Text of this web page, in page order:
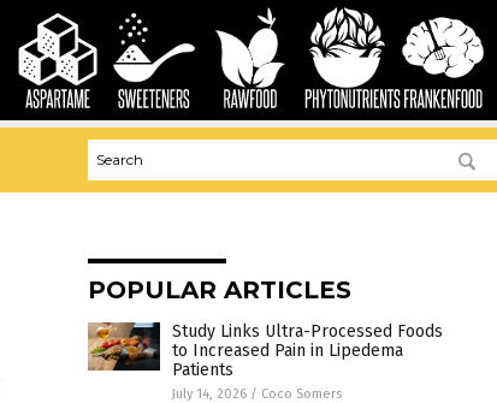
POPULAR ARTICLES
Study Links Ultra-Processed Foods
to Increased Pain in Lipedema
Patients
July 14, 2026 / Coco Somers